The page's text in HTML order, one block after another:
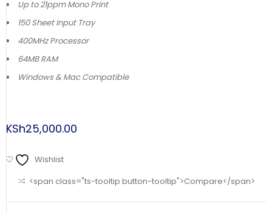
Up to 21ppm Mono Print
150 Sheet Input Tray
400MHz Processor
64MB RAM
Windows & Mac Compatible
KSh25,000.00
Wishlist
<span class="ts-tooltip button-tooltip">Compare</span>